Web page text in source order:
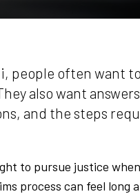
people often want
also want
and the steps
to pursue justice
process can feel long